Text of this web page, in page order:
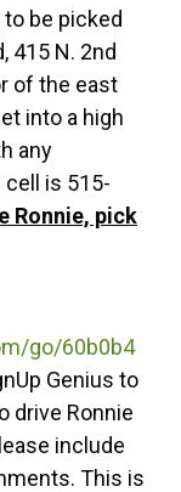
be picked
415 N. 2nd
of the east
into a high
any
cell is 515-
Ronnie, pick
go/60b0b4
Genius to
drive Ronnie
include
This is